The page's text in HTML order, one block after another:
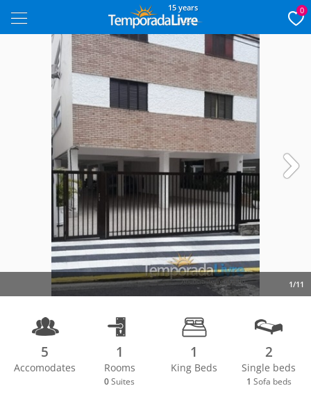
15 years 0
1/11
5
Accomodates
1
Rooms
0 Suites
1
King Beds
2
Single beds
1 Sofa beds